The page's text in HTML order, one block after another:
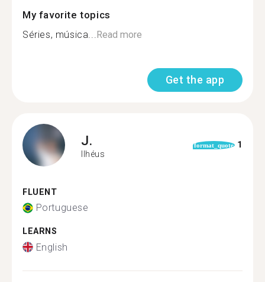
My favorite topics
Séries, música... Read more
Get the app
J.
Ilhéus
format_quote 1
FLUENT
Portuguese
LEARNS
English